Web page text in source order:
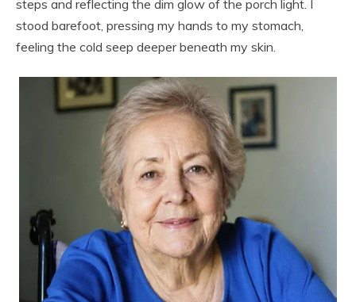
steps and reflecting the dim glow of the porch light. I
stood barefoot, pressing my hands to my stomach,
feeling the cold seep deeper beneath my skin.